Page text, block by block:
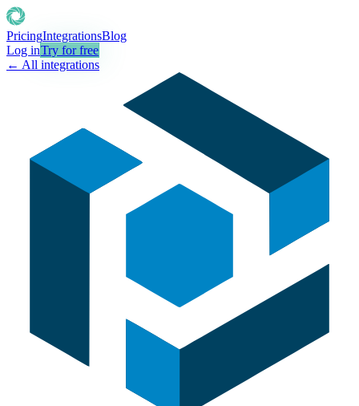
PricingIntegrationsBlog
Log inTry for free
← All integrations